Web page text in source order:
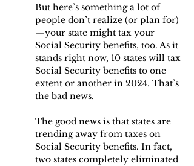
But here’s something a lot of
people don’t realize (or plan for)
—your state might tax your
Social Security benefits, too. As it
stands right now, 10 states will tax
Social Security benefits to one
extent or another in 2024. That’s
the bad news.
The good news is that states are
trending away from taxes on
Social Security benefits. In fact,
two states completely eliminated